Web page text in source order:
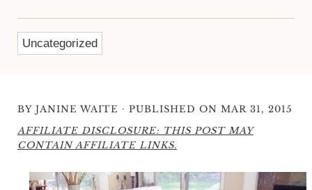
Uncategorized
BY JANINE WAITE · PUBLISHED ON MAR 31, 2015
AFFILIATE DISCLOSURE: THIS POST MAY
CONTAIN AFFILIATE LINKS.